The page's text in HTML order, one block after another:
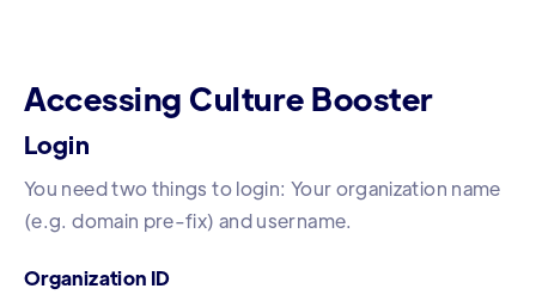
Accessing Culture Booster
Login
You need two things to login: Your organization name
(e.g. domain pre-fix) and username.
Organization ID